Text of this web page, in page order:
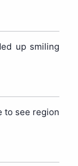
up smiling
to see region